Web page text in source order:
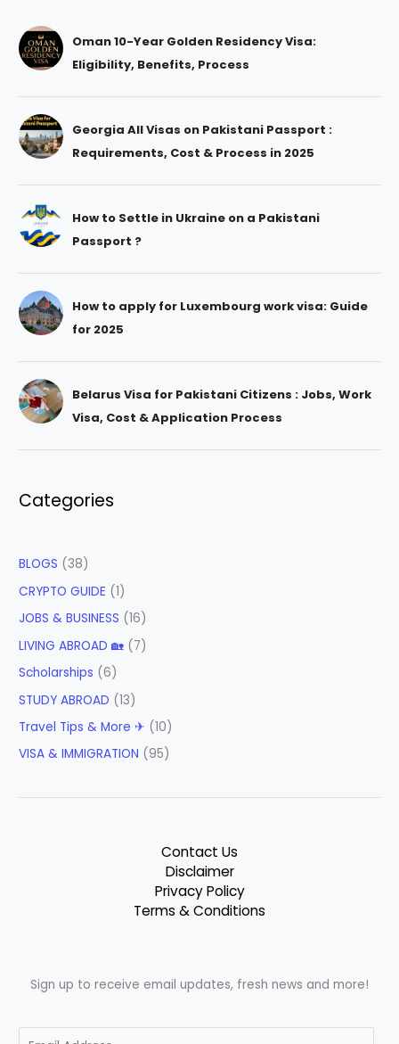
Oman 10-Year Golden Residency Visa:
Eligibility, Benefits, Process
Georgia All Visas on Pakistani Passport :
Requirements, Cost & Process in 2025
How to Settle in Ukraine on a Pakistani
Passport ?
How to apply for Luxembourg work visa: Guide
for 2025
Belarus Visa for Pakistani Citizens : Jobs, Work
Visa, Cost & Application Process
Categories
BLOGS (38)
CRYPTO GUIDE (1)
JOBS & BUSINESS (16)
LIVING ABROAD 🏡 (7)
Scholarships (6)
STUDY ABROAD (13)
Travel Tips & More ✈ (10)
VISA & IMMIGRATION (95)
Contact Us
Disclaimer
Privacy Policy
Terms & Conditions
Sign up to receive email updates, fresh news and more!